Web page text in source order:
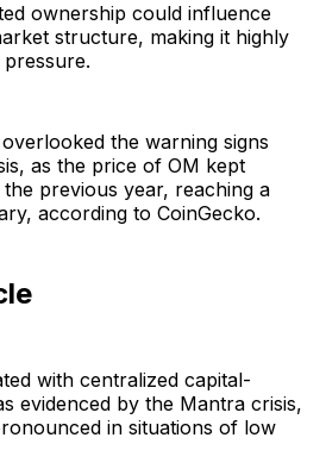
ownership could influence
structure, making it highly
the warning signs
as the price of OM kept
previous year, reaching a
according to CoinGecko.
with centralized capital-
evidenced by the Mantra crisis,
in situations of low